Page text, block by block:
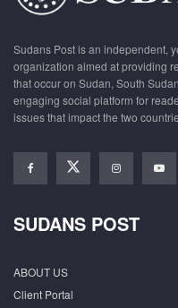
Sudans Post is an independent,
organization aimed at providing
that occur on Sudan, South
engaging social platform for
issues that impact the two
SUDANS POST
ABOUT US
Client Portal